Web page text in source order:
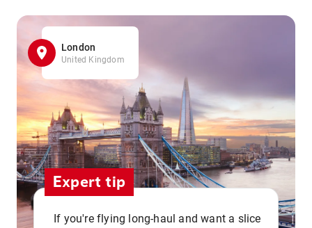
London
United Kingdom
Expert tip
If you're flying long-haul and want a slice